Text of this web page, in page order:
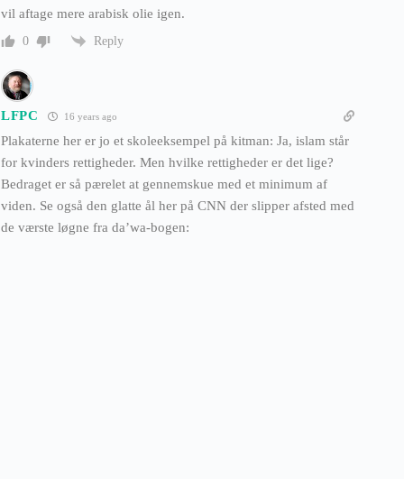
vil aftage mere arabisk olie igen.
0 Reply
LFPC 16 years ago
Plakaterne her er jo et skoleeksempel på kitman: Ja, islam står
for kvinders rettigheder. Men hvilke rettigheder er det lige?
Bedraget er så pærelet at gennemskue med et minimum af
viden. Se også den glatte ål her på CNN der slipper afsted med
de værste løgne fra da’wa-bogen: